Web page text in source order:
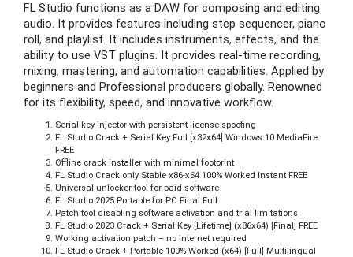
FL Studio functions as a DAW for composing and editing
audio. It provides features including step sequencer, piano
roll, and playlist. It includes instruments, effects, and the
ability to use VST plugins. It provides real-time recording,
mixing, mastering, and automation capabilities. Applied by
beginners and Professional producers globally. Renowned
for its flexibility, speed, and innovative workflow.
Serial key injector with persistent license spoofing
FL Studio Crack + Serial Key Full [x32x64] Windows 10 MediaFire
FREE
Offline crack installer with minimal footprint
FL Studio Crack only Stable x86-x64 100% Worked Instant FREE
Universal unlocker tool for paid software
FL Studio 2025 Portable for PC Final Full
Patch tool disabling software activation and trial limitations
FL Studio 2023 Crack + Serial Key [Lifetime] (x86x64) [Final] FREE
Working activation patch – no internet required
FL Studio Crack + Portable 100% Worked (x64) [Full] Multilingual